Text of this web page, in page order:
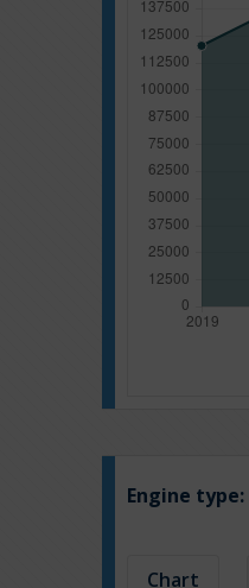
Engine type:
Chart